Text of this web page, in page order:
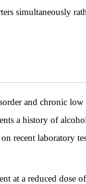
simultaneously
and chronic
a history of
recent laboratory
at a reduced dose